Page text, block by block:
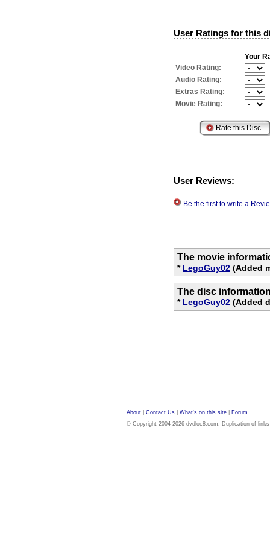
User Ratings for this
Your
Video Rating:
Audio Rating:
Extras Rating:
Movie Rating:
User Reviews:
Be the first to write a
The movie
* LegoGuy02 (Added
The disc
* LegoGuy02 (Added
About Contact Us What's on this site
Forum
© Copyright 2004-2026 dvdloc8.com. Duplication of